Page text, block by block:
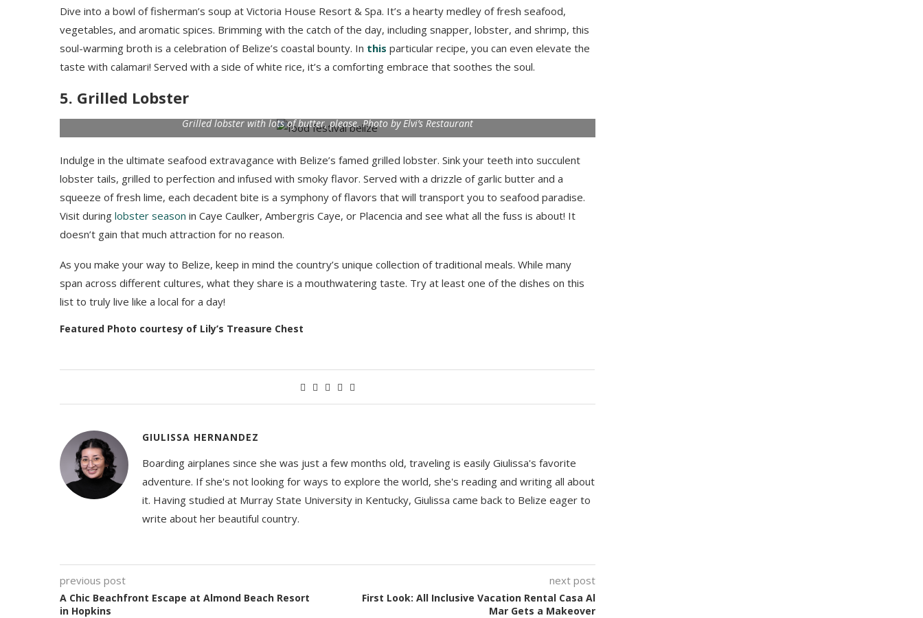
Dive into a bowl of fisherman’s soup at Victoria House Resort & Spa. It’s a hearty medley of fresh seafood,
vegetables, and aromatic spices. Brimming with the catch of the day, including snapper, lobster, and shrimp, this
soul-warming broth is a celebration of Belize’s coastal bounty. In this particular recipe, you can even elevate the
taste with calamari! Served with a side of white rice, it’s a comforting embrace that soothes the soul.
5. Grilled Lobster
Grilled lobster with lots of butter, please. Photo by Elvi’s Restaurant
Indulge in the ultimate seafood extravagance with Belize’s famed grilled lobster. Sink your teeth into succulent
lobster tails, grilled to perfection and infused with smoky flavor. Served with a drizzle of garlic butter and a
squeeze of fresh lime, each decadent bite is a symphony of flavors that will transport you to seafood paradise.
Visit during lobster season in Caye Caulker, Ambergris Caye, or Placencia and see what all the fuss is about! It
doesn’t gain that much attraction for no reason.
As you make your way to Belize, keep in mind the country’s unique collection of traditional meals. While many
span across different cultures, what they share is a mouthwatering taste. Try at least one of the dishes on this
list to truly live like a local for a day!
Featured Photo courtesy of Lily’s Treasure Chest
GIULISSA HERNANDEZ
Boarding airplanes since she was just a few months old, traveling is easily Giulissa's favorite
adventure. If she's not looking for ways to explore the world, she's reading and writing all about
it. Having studied at Murray State University in Kentucky, Giulissa came back to Belize eager to
write about her beautiful country.
previous post
A Chic Beachfront Escape at Almond Beach Resort
in Hopkins
next post
First Look: All Inclusive Vacation Rental Casa Al
Mar Gets a Makeover